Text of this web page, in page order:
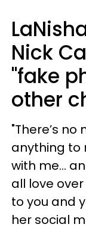
Nick
"fake
other
"There’s
anything to
with me…
all love
to you and
her social